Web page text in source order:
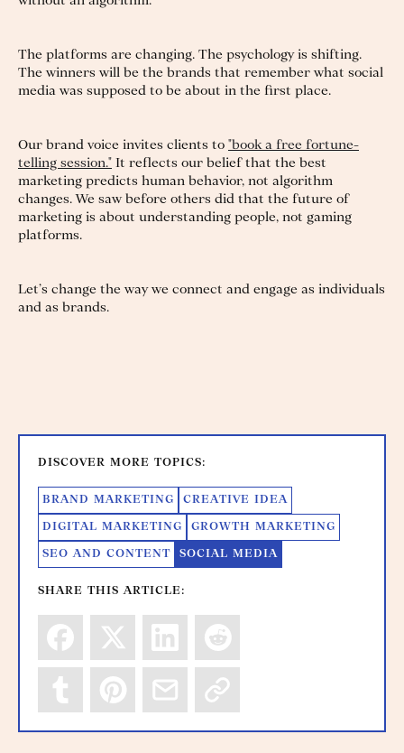
The platforms are changing. The psychology is shifting.
The winners will be the brands that remember what social
media was supposed to be about in the first place.
Our brand voice invites clients to "book a free fortune-
telling session." It reflects our belief that the best
marketing predicts human behavior, not algorithm
changes. We saw before others did that the future of
marketing is about understanding people, not gaming
platforms.
Let’s change the way we connect and engage as individuals
and as brands.
DISCOVER MORE TOPICS:
BRAND MARKETING CREATIVE IDEA
DIGITAL MARKETING GROWTH MARKETING
SEO AND CONTENT SOCIAL MEDIA
SHARE THIS ARTICLE: